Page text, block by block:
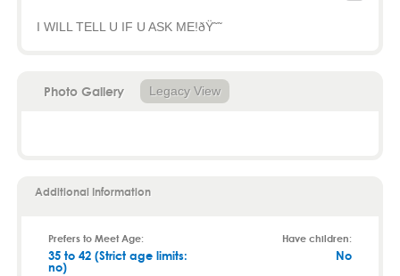
I WILL TELL U IF U ASK ME!ðŸ˜˜
Photo Gallery Legacy View
Additional Information
Prefers to Meet Age:
35 to 42 (Strict age limits:
no)
Have children:
No